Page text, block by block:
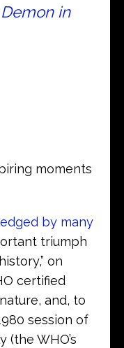
in
moments
by many
triumph
on
certified
and, to
session of
(the WHO’s